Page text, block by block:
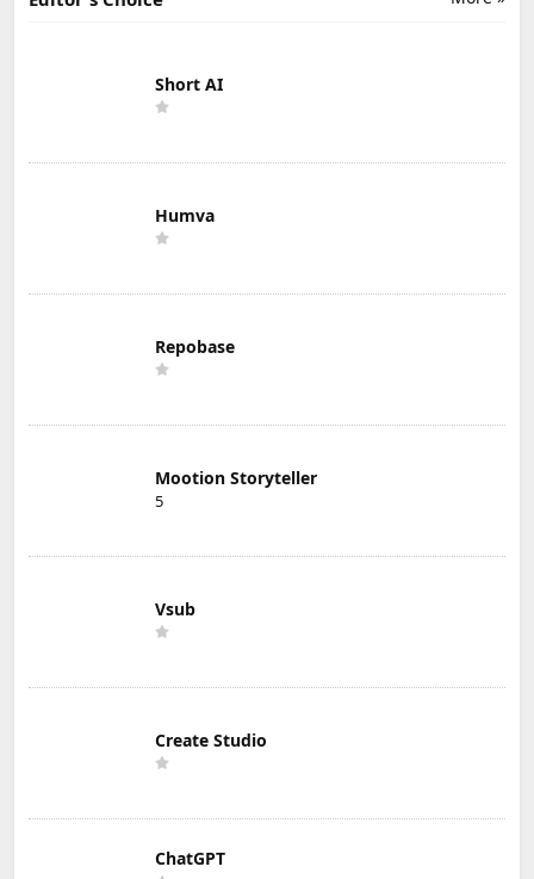
Short AI
Humva
Repobase
Mootion Storyteller
5
Vsub
Create Studio
ChatGPT